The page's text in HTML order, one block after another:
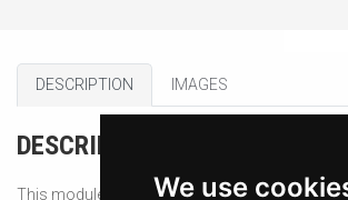
We use
DESCRIPTION IMAGES
DESCRIPTION
This module seeks to explain risk in the modern